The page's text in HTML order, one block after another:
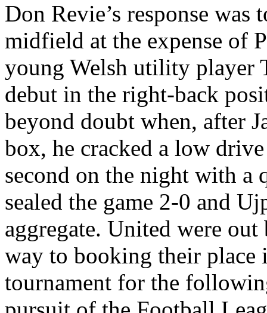
Don Revie’s response
midfield at the expense of
young Welsh utility player
debut in the right-back
beyond doubt when, after
box, he cracked a low
second on the night with a
sealed the game 2-0 and
aggregate. United were
way to booking their place
tournament for the